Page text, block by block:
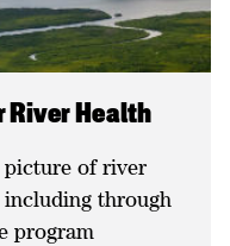
Health
picture of river
through
program